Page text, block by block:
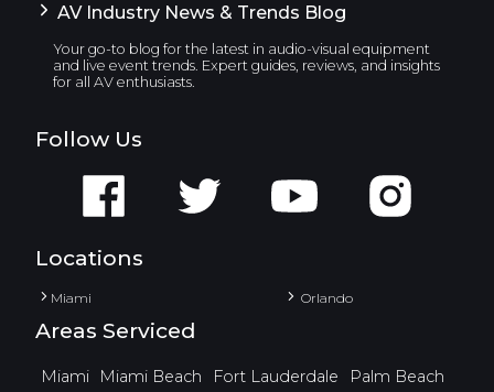
AV Industry News & Trends Blog
Your go-to blog for the latest in audio-visual equipment
and live event trends. Expert guides, reviews, and insights
for all AV enthusiasts.
Follow Us
Locations
Miami Orlando
Areas Serviced
Miami Miami Beach Fort Lauderdale Palm Beach